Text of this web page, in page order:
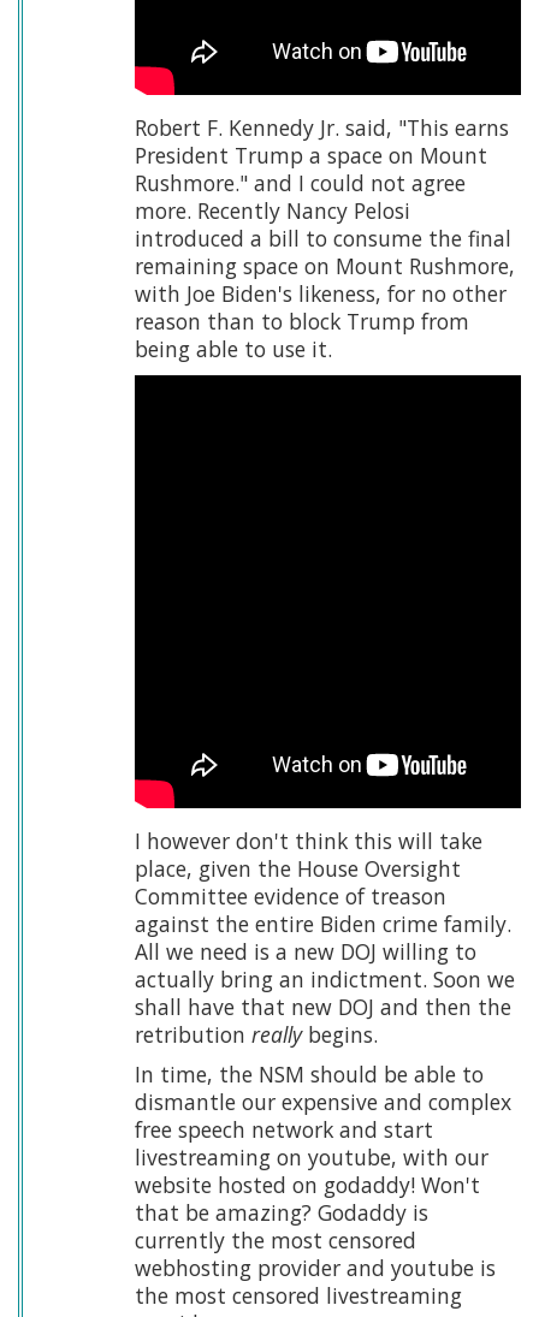
Robert F. Kennedy Jr. said, "This earns
President Trump a space on Mount
Rushmore." and I could not agree
more. Recently Nancy Pelosi
introduced a bill to consume the final
remaining space on Mount Rushmore,
with Joe Biden's likeness, for no other
reason than to block Trump from
being able to use it.
I however don't think this will take
place, given the House Oversight
Committee evidence of treason
against the entire Biden crime family.
All we need is a new DOJ willing to
actually bring an indictment. Soon we
shall have that new DOJ and then the
retribution reallybegins.
In time, the NSM should be able to
dismantle our expensive and complex
free speech network and start
livestreaming on youtube, with our
website hosted on godaddy! Won't
that be amazing? Godaddy is
currently the most censored
webhosting provider and youtube is
the most censored livestreaming